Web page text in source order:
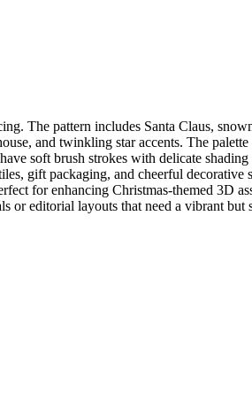
The pattern includes Santa Claus,
and twinkling star accents. The palette
soft brush strokes with delicate shading
gift packaging, and cheerful decorative
for enhancing Christmas-themed 3D
or editorial layouts that need a vibrant but